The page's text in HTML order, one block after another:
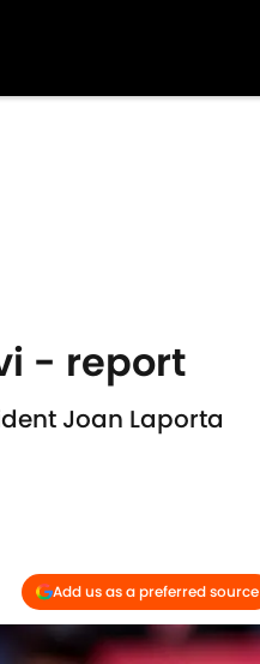
- report
Joan Laporta
Add us as a preferred source